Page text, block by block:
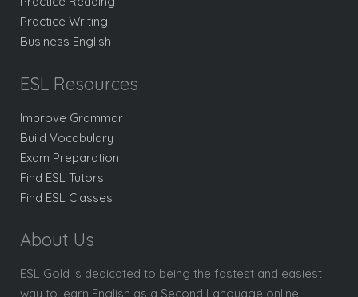
Practice Writing
Business English
ESL Resources
Improve Grammar
Build Vocabulary
Exam Preparation
Find ESL Tutors
Find ESL Classes
About Us
ESL Gold is dedicated to being the fastest and easiest
way to learn English as a Second Language online.